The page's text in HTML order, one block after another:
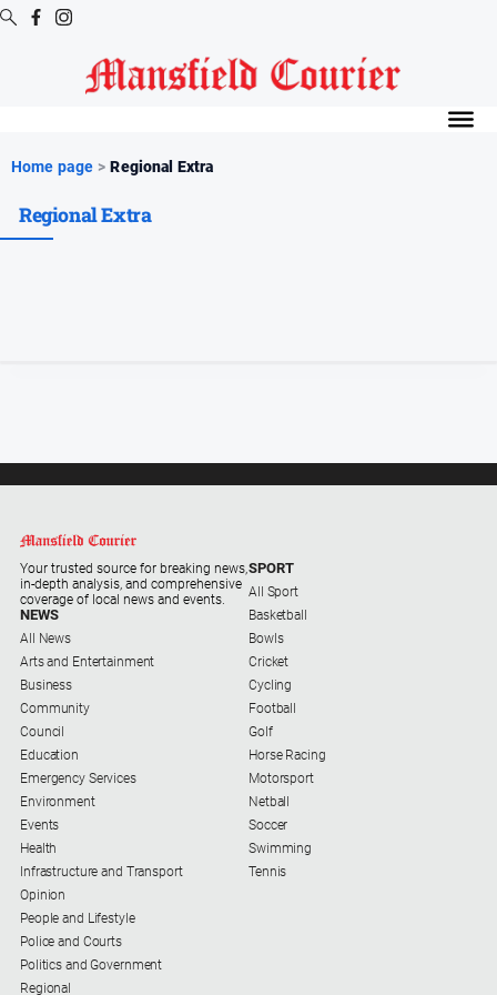
Latest
Editions
Business
Community
Council
Education
Emergency
Services
Environment
Events
Health
Infrastructure
and
Transport
Opinion
Home page > Regional Extra
Regional Extra
Your trusted source for breaking news,
in-depth analysis, and comprehensive
coverage of local news and events.
NEWS
All News
Arts and Entertainment
Business
Community
Council
Education
Emergency Services
Environment
Events
Health
Infrastructure and Transport
Opinion
People and Lifestyle
Police and Courts
Politics and Government
Regional
SPORT
All Sport
Basketball
Bowls
Cricket
Cycling
Football
Golf
Horse Racing
Motorsport
Netball
Soccer
Swimming
Tennis